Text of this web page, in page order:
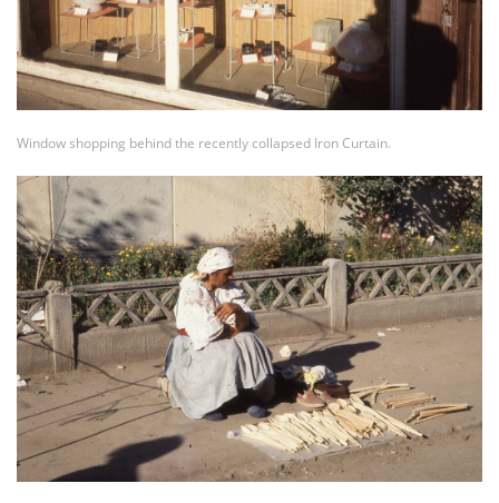
Window shopping behind the recently collapsed Iron Curtain.